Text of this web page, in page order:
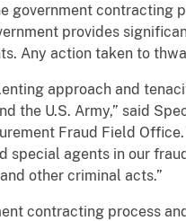
government contracting
provides
Any action taken to
approach and
the U.S. Army,” said
Fraud Field
agents in our
other criminal acts.”
contracting process